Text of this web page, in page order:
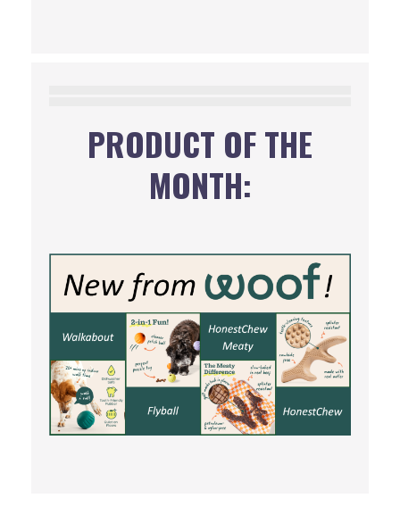
PRODUCT OF THE
MONTH: